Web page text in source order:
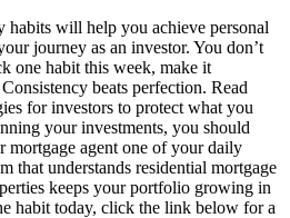
habits will help you achieve personal
journey as an investor. You don’t
one habit this week, make it
beats perfection. Read
for investors to protect what you
your investments, you should
agent one of your daily
understands residential mortgage
keeps your portfolio growing in
habit today, click the link below for a